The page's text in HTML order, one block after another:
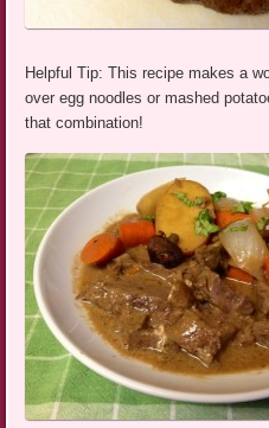
Helpful Tip: This recipe makes a
over egg noodles or mashed
that combination!